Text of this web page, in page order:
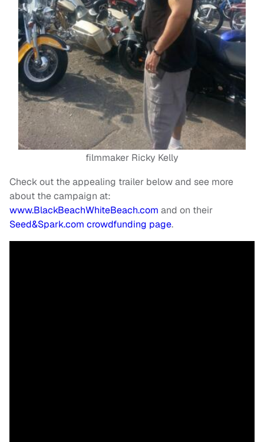
filmmaker Ricky Kelly
Check out the appealing trailer below and see more
about the campaign at:
www.BlackBeachWhiteBeach.com and on their
Seed&Spark.com crowdfunding page.